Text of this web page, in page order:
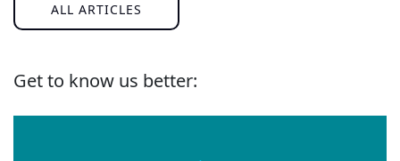
ALL ARTICLES
Get to know us better: